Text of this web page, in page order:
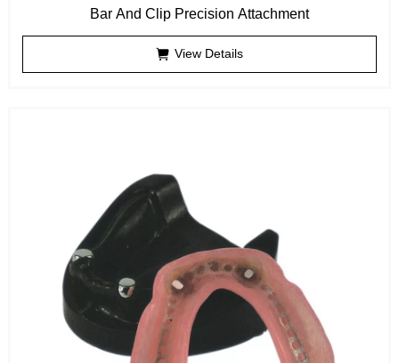
Bar And Clip Precision Attachment
View Details